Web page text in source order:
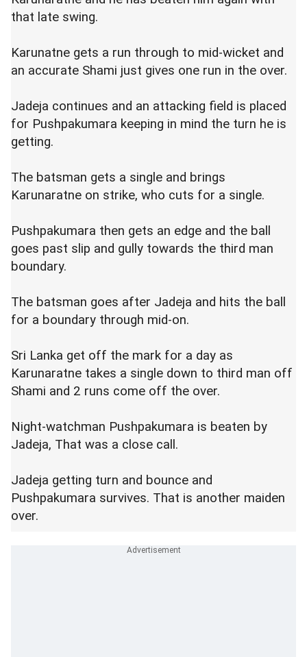
that late swing.
Karunatne gets a run through to mid-wicket and
an accurate Shami just gives one run in the over.
Jadeja continues and an attacking field is placed
for Pushpakumara keeping in mind the turn he is
getting.
The batsman gets a single and brings
Karunaratne on strike, who cuts for a single.
Pushpakumara then gets an edge and the ball
goes past slip and gully towards the third man
boundary.
The batsman goes after Jadeja and hits the ball
for a boundary through mid-on.
Sri Lanka get off the mark for a day as
Karunaratne takes a single down to third man off
Shami and 2 runs come off the over.
Night-watchman Pushpakumara is beaten by
Jadeja, That was a close call.
Jadeja getting turn and bounce and
Pushpakumara survives. That is another maiden
over.